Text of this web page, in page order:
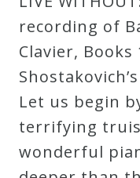
recording of
Clavier,
Let us begin
terrifying
wonderful